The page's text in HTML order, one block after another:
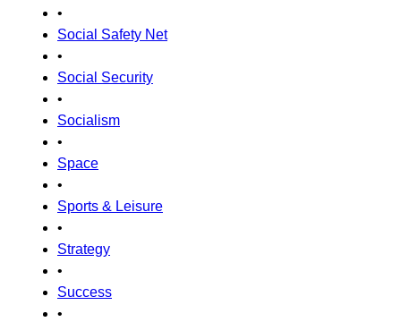
•
Social Safety Net
•
Social Security
•
Socialism
•
Space
•
Sports & Leisure
•
Strategy
•
Success
•